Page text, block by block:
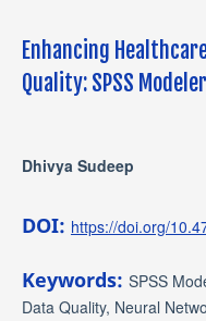
Enhancing
Quality: SPSS
Dhivya Sudeep
DOI: https://doi.org/
Keywords: SPSS
Data Quality, Neural